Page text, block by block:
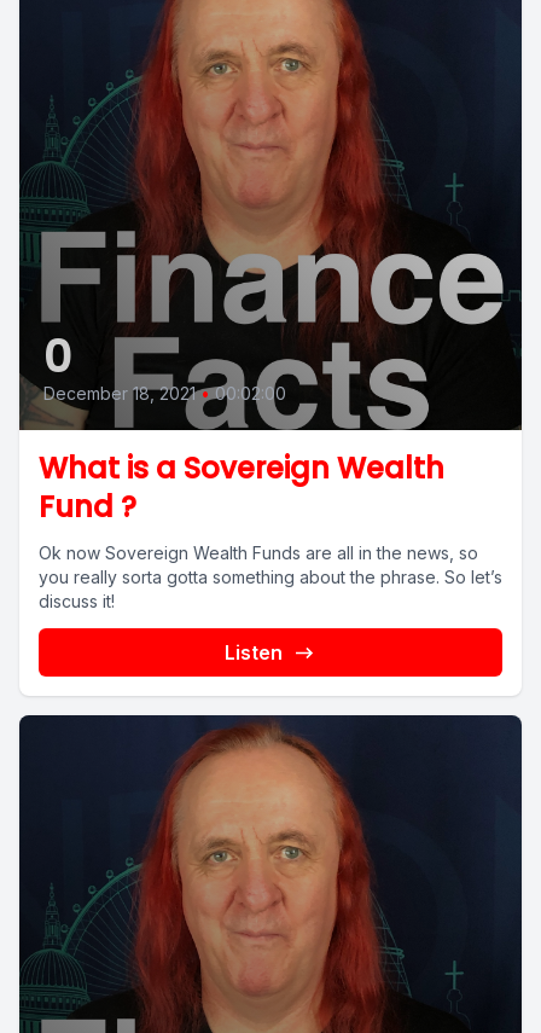
0
December 18, 2021 • 00:02:00
What is a Sovereign Wealth
Fund ?
Ok now Sovereign Wealth Funds are all in the news, so
you really sorta gotta something about the phrase. So let’s
discuss it!
Listen